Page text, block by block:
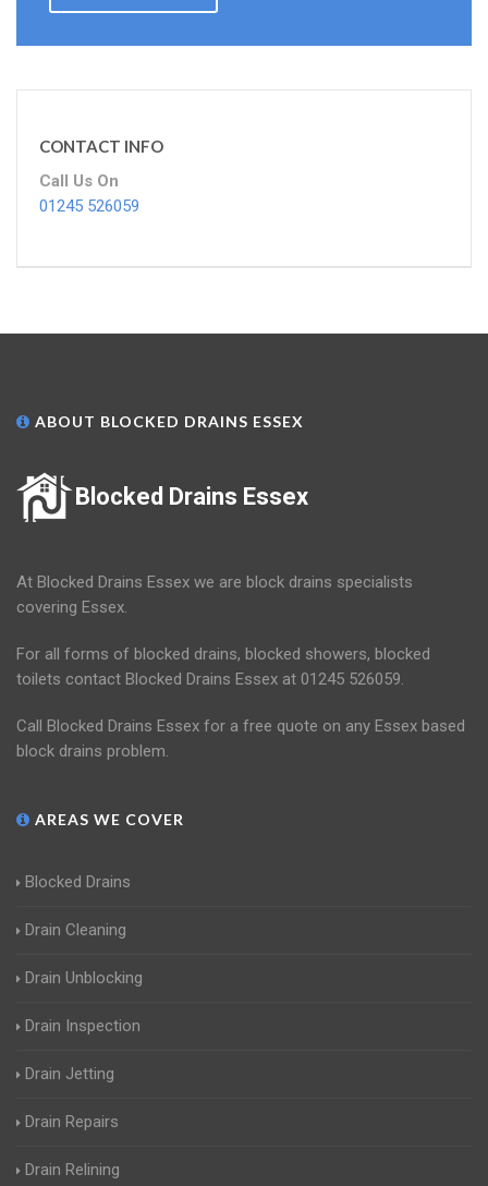
CONTACT INFO
Call Us On
01245 526059
ABOUT BLOCKED DRAINS ESSEX
Blocked Drains Essex
At Blocked Drains Essex we are block drains specialists
covering Essex.
For all forms of blocked drains, blocked showers, blocked
toilets contact Blocked Drains Essex at 01245 526059.
Call Blocked Drains Essex for a free quote on any Essex based
block drains problem.
AREAS WE COVER
Blocked Drains
Drain Cleaning
Drain Unblocking
Drain Inspection
Drain Jetting
Drain Repairs
Drain Relining